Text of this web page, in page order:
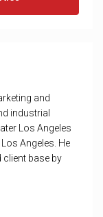
and
industrial
Los Angeles
Angeles. He
client base by